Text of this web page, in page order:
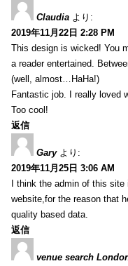
Claudia より:
2019年11月22日 2:28 PM
This design is wicked! You
a reader entertained.
(well, almost…HaHa!)
Fantastic job. I really loved
Too cool!
返信
Gary より:
2019年11月25日 3:06 AM
I think the admin of this site
website,for the reason that
quality based data.
返信
venue search